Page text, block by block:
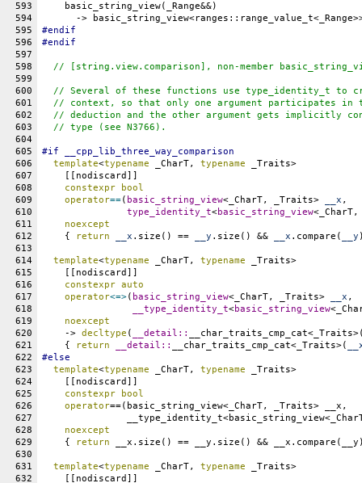
593
    basic_string_view(_Range&&)
594
->
595
#endif
596
#endif
597
598
// [string.view.comparison], non-member
599
600
// Several of these functions use type_identity_t to
601
// context, so that only one argument participates in
602
// deduction and the other argument gets implicitly
603
  // type (see N3766).
604
605
#if
__cpp_lib_three_way_comparison
606
template<typename _CharT, typename _Traits>
607
    [[nodiscard]]
608
constexpr
bool
609
operator==( basic_string_view<_CharT, _Traits> __x ,
610
type_identity_t<basic_string_view
611
noexcept
612
    {
return __x .size() == __y .size() && __x .compare( __y
613
614
template<typename _CharT, typename _Traits>
615
    [[nodiscard]]
616
constexpr auto
617
operator<=>( basic_string_view<_CharT, _Traits> __x ,
618
__type_identity_t<basic_string_view
619
noexcept
620
    ->
decltype ( __detail::
621
    {
return __detail:: __char_traits_cmp_cat<_Traits>(
622
#else
623
template<typename _CharT, typename _Traits>
624
    [[nodiscard]]
625
constexpr
bool
626
operator==(basic_string_view<_CharT, _Traits> __x,
627
628
noexcept
629
    {
return __x.size() == __y.size() &&
630
631
template<typename _CharT, typename _Traits>
632
    [[nodiscard]]